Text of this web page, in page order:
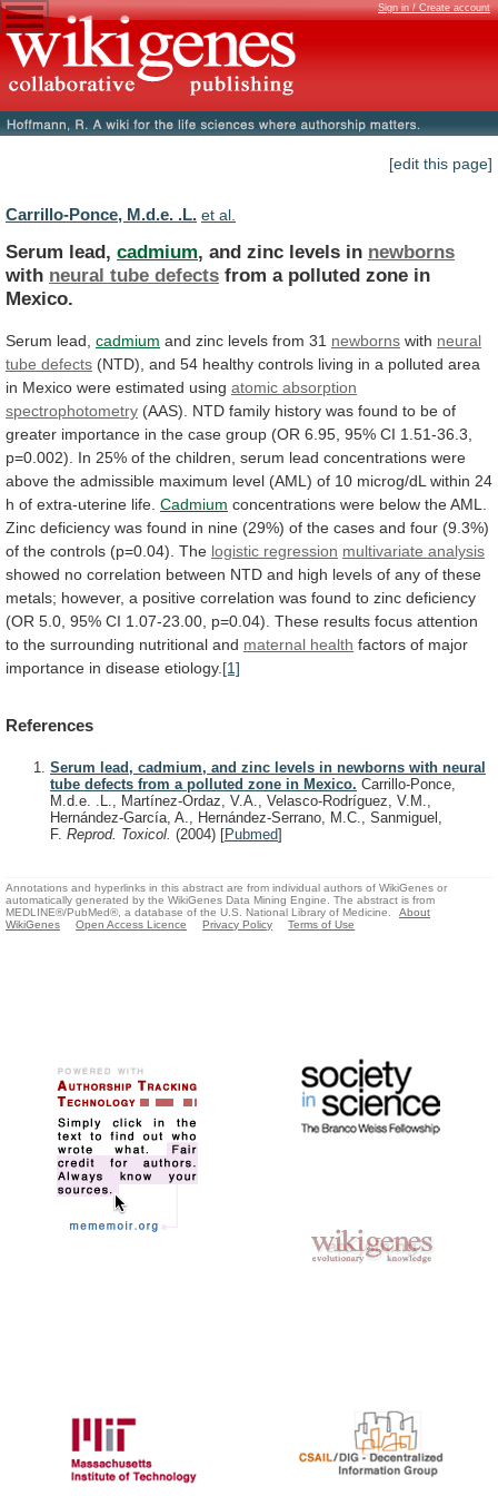
Sign in / Create account
[edit this page]
Carrillo-Ponce, M.d.e. .L. et al.
Serum lead, cadmium, and zinc levels in newborns
with neural tube defects from a polluted zone in
Mexico.
Serum lead, cadmium and zinc levels from 31 newborns with neural
tube defects (NTD), and 54 healthy controls living in a polluted area
in Mexico were estimated using atomic absorption
spectrophotometry (AAS). NTD family history was found to be of
greater importance in the case group (OR 6.95, 95% CI 1.51-36.3,
p=0.002).
In 25% of the children, serum lead concentrations were
above the admissible maximum level (AML) of 10 microg/dL within 24
h of extra-uterine life. Cadmium concentrations were below theAML.
Zinc deficiency was found in nine (29%) of the cases and four (9.3%)
of the controls (p=0.04). The logistic regression multivariate analysis
showed no correlation between NTD and high levels of any of these
metals; however, a positive correlation was found to zinc deficiency
(OR 5.0, 95% CI 1.07-23.00, p=0.04). These results focus attention
to the surrounding nutritional and maternal health factors of major
importance in disease etiology. [1]
References
Serum lead, cadmium, and zinc levels in newborns with neural
tube defects from a polluted zone in Mexico. Carrillo-Ponce,
M.d.e. .L., Martínez-Ordaz, V.A., Velasco-Rodríguez, V.M.,
Hernández-García, A., Hernández-Serrano, M.C., Sanmiguel,
F. Reprod. Toxicol. (2004) [Pubmed]
Annotations and hyperlinks in this abstract are from individual authors of WikiGenes or
automatically generated by the WikiGenes Data Mining Engine. The abstract is from
MEDLINE®/PubMed®, a database of the U.S. National Library of Medicine.
About
WikiGenes
Open Access Licence Privacy Policy Terms of Use